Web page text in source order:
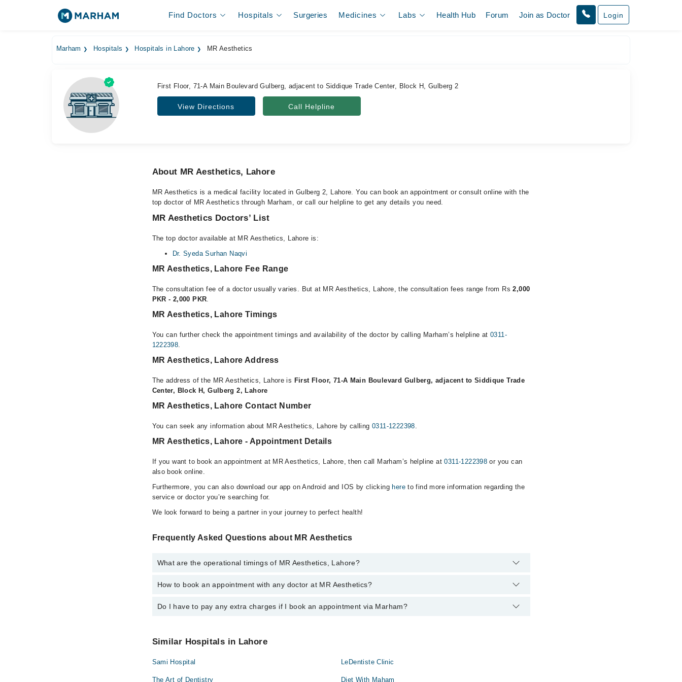
Find Doctors Hospitals Surgeries Medicines Labs Health Hub Forum Join as Doctor Login
Marham Hospitals Hospitals in Lahore MR Aesthetics
First Floor, 71-A Main Boulevard Gulberg, adjacent to Siddique Trade Center, Block H, Gulberg 2
View Directions Call Helpline
About MR Aesthetics, Lahore
MR Aesthetics is a medical facility located in Gulberg 2, Lahore. You can book an appointment or consult online with the
top doctor of MR Aesthetics through Marham, or call our helpline to get any details you need.
MR Aesthetics Doctors’ List
The top doctor available at MR Aesthetics, Lahore is:
Dr. Syeda Surhan Naqvi
MR Aesthetics, Lahore Fee Range
The consultation fee of a doctor usually varies. But at MR Aesthetics, Lahore, the consultation fees range from Rs2,000
PKR - 2,000 PKR.
MR Aesthetics, Lahore Timings
You can further check the appointment timings and availability of the doctor by calling Marham’s helpline at0311-
1222398.
MR Aesthetics, Lahore Address
The address of the MR Aesthetics, Lahore is First Floor, 71-A Main Boulevard Gulberg, adjacent to Siddique Trade
Center, Block H, Gulberg 2, Lahore
MR Aesthetics, Lahore Contact Number
You can seek any information about MR Aesthetics, Lahore by calling0311-1222398.
MR Aesthetics, Lahore - Appointment Details
If you want to book an appointment at MR Aesthetics, Lahore, then call Marham’s helpline at0311-1222398 or you can
also book online.
Furthermore, you can also download our app on Android and IOS by clicking hereto find more information regarding the
service or doctor you’re searching for.
We look forward to being a partner in your journey to perfect health!
Frequently Asked Questions about MR Aesthetics
What are the operational timings of MR Aesthetics, Lahore?
The operational timings of MR Aesthetics may vary by department. However, the hospital's emergency is operational
How to book an appointment with any doctor at MR Aesthetics?
You can book an appointment with any doctor or get any service available at MR Aesthetics via Marham. You can
Do I have to pay any extra charges if I book an appointment via Marham?
Similar Hospitals in Lahore
Sami Hospital LeDentiste Clinic
The Art of Dentistry Diet With Maham